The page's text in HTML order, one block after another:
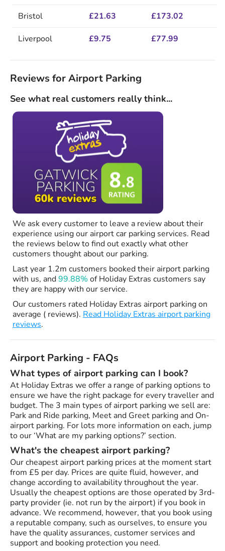
Bristol £21.63 £173.02
Liverpool £9.75 £77.99
Reviews for Airport Parking
See what real customers really think...
We ask every customer to leave a review about their
experience using our airport car parking services. Read
the reviews below to find out exactly what other
customers thought about our parking.
Last year 1.2m customers booked their airport parking
with us, and99.88% of Holiday Extras customers say
they are happy with our service.
Our customers rated Holiday Extras airport parking on
average ( reviews). Read Holiday Extras airport parking
reviews.
Airport Parking - FAQs
What types of airport parking can I book?
At Holiday Extras we offer a range of parking options to
ensure we have the right package for every traveller and
budget. The 3 main types of airport parking we sell are:
Park and Ride parking, Meet and Greet parking and On-
airport parking. For lots more information on each, jump
to our ‘What are my parking options?’ section.
What's the cheapest airport parking?
Our cheapest airport parking prices at the moment start
from £5 per day. Prices are quite fluid, however, and
change according to availability throughout the year.
Usually the cheapest options are those operated by 3rd-
party provider (ie. not run by the airport) if you book in
advance. We recommend, however, that you book using
a reputable company, such as ourselves, to ensure you
have the quality assurances, customer services and
support and booking protection you need.